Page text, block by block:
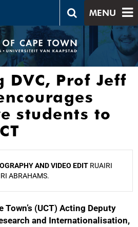
MENU
DVC, Prof Jeff
students to
AND VIDEO EDIT RUAIRI
ABRAHAMS.
(UCT) Acting Deputy
and Internationalisation,